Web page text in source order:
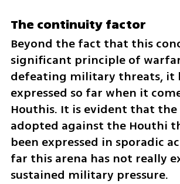
The continuity factor
Beyond the fact that this
significant principle of
defeating military threats, it
expressed so far when it
Houthis. It is evident that
adopted against the Houthi
been expressed in sporadic
far this arena has not really
sustained military pressure.